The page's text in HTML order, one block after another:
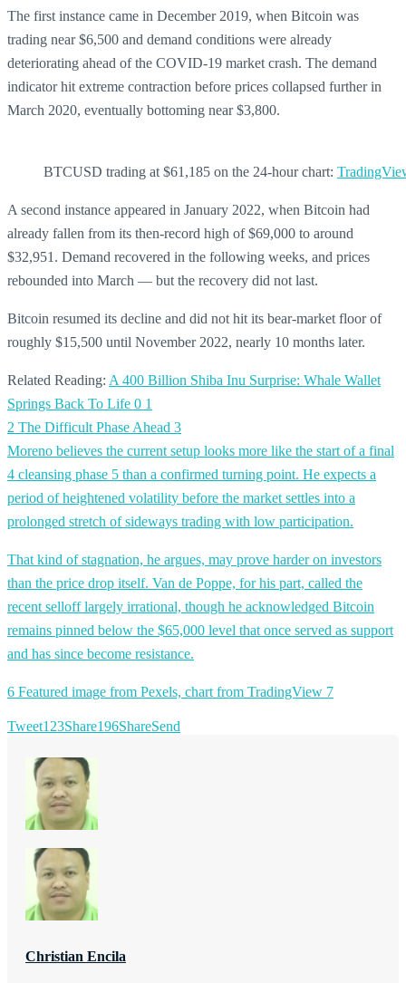
The first instance came in December 2019, when Bitcoin was
trading near $6,500 and demand conditions were already
deteriorating ahead of the COVID-19 market crash. The demand
indicator hit extreme contraction before prices collapsed further in
March 2020, eventually bottoming near $3,800.
BTCUSD trading at $61,185 on the 24-hour chart:
A second instance appeared in January 2022, when Bitcoin had
already fallen from its then-record high of $69,000 to around
$32,951. Demand recovered in the following weeks, and prices
rebounded into March — but the recovery did not last.
Bitcoin resumed its decline and did not hit its bear-market floor of
roughly $15,500 until November 2022, nearly 10 months later.
Related Reading: A 400 Billion Shiba Inu Surprise: Whale Wallet
Springs Back To Life 0 1
2 The Difficult Phase Ahead 3
Moreno believes the current setup looks more like the start of a final
4 cleansing phase 5 than a confirmed turning point. He expects a
period of heightened volatility before the market settles into a
prolonged stretch of sideways trading with low participation.
That kind of stagnation, he argues, may prove harder on investors
than the price drop itself. Van de Poppe, for his part, called the
recent selloff largely irrational, though he acknowledged Bitcoin
remains pinned below the $65,000 level that once served as support
and has since become resistance.
6 Featured image from Pexels, chart from TradingView 7
Tweet123Share196ShareSend
Christian Encila